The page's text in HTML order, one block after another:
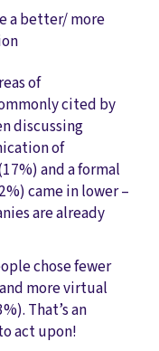
a better/ more
of
cited by
discussing
of
and a formal
came in lower –
are already
chose fewer
more virtual
That’s an
act upon!